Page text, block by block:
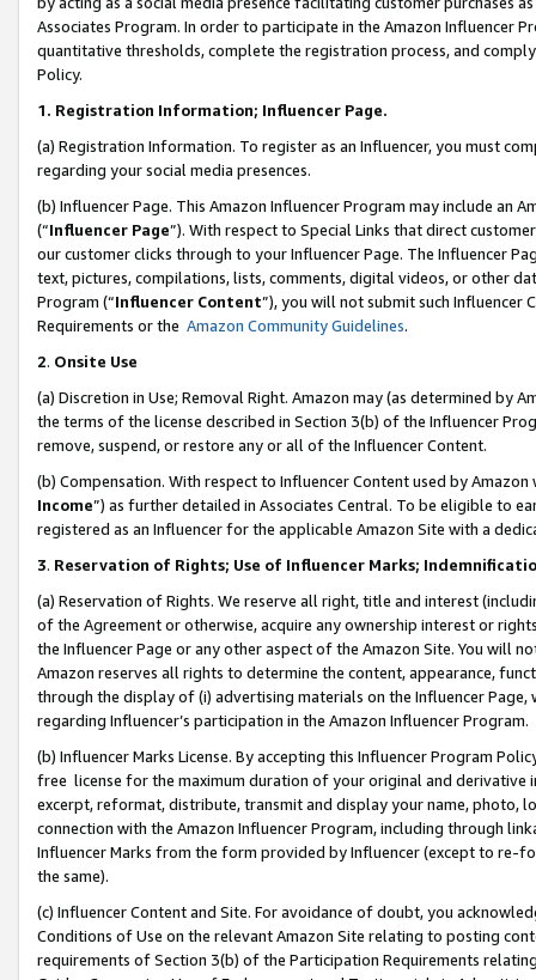
Associates Program. In order to participate in the Amazon Influencer
quantitative thresholds, complete the registration process, and
Policy.
1. Registration Information; Influencer Page.
(a) Registration Information. To register as an Influencer, you must
regarding your social media presences.
(b) Influencer Page. This Amazon Influencer Program may include an
(“Influencer Page”). With respect to Special Links that direct
our customer clicks through to your Influencer Page. The Influencer
text, pictures, compilations, lists, comments, digital videos, or other
Program (“Influencer Content”), you will not submit such
Requirements or the Amazon Community Guidelines.
2. Onsite Use
(a) Discretion in Use; Removal Right. Amazon may (as determined by
the terms of the license described in Section 3(b) of the Influencer
remove, suspend, or restore any or all of the Influencer Content.
(b) Compensation. With respect to Influencer Content used by
Income”) as further detailed in Associates Central. To be eligible to
registered as an Influencer for the applicable Amazon Site with a
3. Reservation of Rights; Use of Influencer Marks;
(a) Reservation of Rights. We reserve all right, title and interest
of the Agreement or otherwise, acquire any ownership interest or
the Influencer Page or any other aspect of the Amazon Site. You will
Amazon reserves all rights to determine the content, appearance,
through the display of (i) advertising materials on the Influencer
regarding Influencer’s participation in the Amazon Influencer Program.
(b) Influencer Marks License. By accepting this Influencer Program
free license for the maximum duration of your original and
excerpt, reformat, distribute, transmit and display your name, photo,
connection with the Amazon Influencer Program, including through
Influencer Marks from the form provided by Influencer (except to re-
the same).
(c) Influencer Content and Site. For avoidance of doubt, you
Conditions of Use on the relevant Amazon Site relating to posting
requirements of Section 3(b) of the Participation Requirements